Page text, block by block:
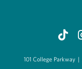
101 College Parkway |